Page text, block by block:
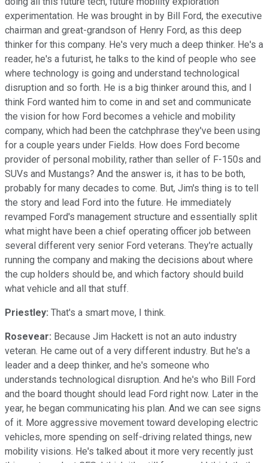
experimentation. He was brought in by Bill Ford, the executive
chairman and great-grandson of Henry Ford, as this deep
thinker for this company. He's very much a deep thinker. He's a
reader, he's a futurist, he talks to the kind of people who see
where technology is going and understand technological
disruption and so forth. He is a big thinker around this, and I
think Ford wanted him to come in and set and communicate
the vision for how Ford becomes a vehicle and mobility
company, which had been the catchphrase they've been using
for a couple years under Fields. How does Ford become
provider of personal mobility, rather than seller of F-150s and
SUVs and Mustangs? And the answer is, it has to be both,
probably for many decades to come. But, Jim's thing is to tell
the story and lead Ford into the future. He immediately
revamped Ford's management structure and essentially split
what might have been a chief operating officer job between
several different very senior Ford veterans. They're actually
running the company and making the decisions about where
the cup holders should be, and which factory should build
what vehicle and all that stuff.
Priestley: That's a smart move, I think.
Rosevear: Because Jim Hackett is not an auto industry
veteran. He came out of a very different industry. But he's a
leader and a deep thinker, and he's someone who
understands technological disruption. And he's who Bill Ford
and the board thought should lead Ford right now. Later in the
year, he began communicating his plan. And we can see signs
of it. More aggressive movement toward developing electric
vehicles, more spending on self-driving related things, new
mobility visions. He's talked about it more very recently just